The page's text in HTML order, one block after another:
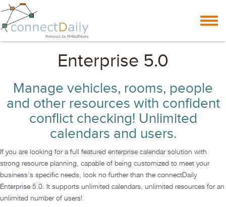
Skip to content
Enterprise 5.0
Manage vehicles, rooms, people
and other resources with confident
conflict checking! Unlimited
calendars and users.
If you are looking for a full featured enterprise calendar solution with
strong resource planning, capable of being customized to meet your
business’s specific needs, look no further than the connectDaily
Enterprise 5.0. It supports unlimited calendars, unlimited resources for an
unlimited number of users!